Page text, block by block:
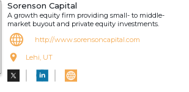
Sorenson Capital
A growth equity firm providing small- to middle-
market buyout and private equity investments.
http://www.sorensoncapital.com
Lehi, UT